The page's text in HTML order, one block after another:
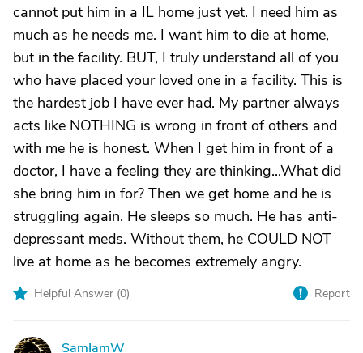
cannot put him in a IL home just yet. I need him as
much as he needs me. I want him to die at home,
but in the facility. BUT, I truly understand all of you
who have placed your loved one in a facility. This is
the hardest job I have ever had. My partner always
acts like NOTHING is wrong in front of others and
with me he is honest. When I get him in front of a
doctor, I have a feeling they are thinking...What did
she bring him in for? Then we get home and he is
struggling again. He sleeps so much. He has anti-
depressant meds. Without them, he COULD NOT
live at home as he becomes extremely angry.
Helpful Answer (0) Report
SamIamW